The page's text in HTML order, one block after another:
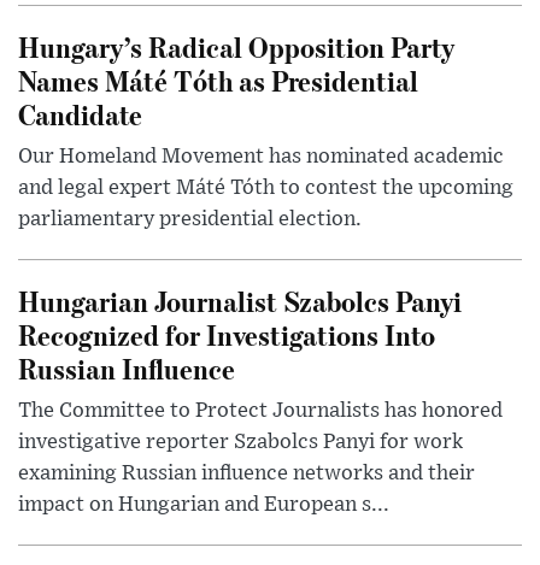
Hungary’s Radical Opposition Party
Names Máté Tóth as Presidential
Candidate
Our Homeland Movement has nominated academic
and legal expert Máté Tóth to contest the upcoming
parliamentary presidential election.
Hungarian Journalist Szabolcs Panyi
Recognized for Investigations Into
Russian Influence
The Committee to Protect Journalists has honored
investigative reporter Szabolcs Panyi for work
examining Russian influence networks and their
impact on Hungarian and European s...